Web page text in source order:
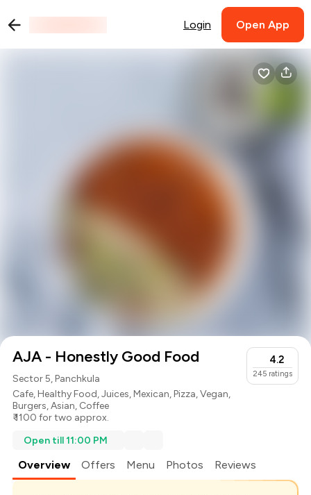
Login Open App
AJA - Honestly Good Food
Sector 5, Panchkula
Cafe,Healthy Food,Juices,Mexican,Pizza,Vegan,
Burgers,Asian, Coffee
₹ 1100 for two approx.
4.2
245 ratings
Open till 11:00 PM
Overview Offers Menu Photos Reviews